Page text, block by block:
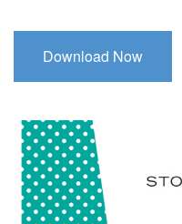
Download Now